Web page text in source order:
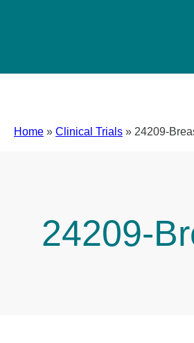
Home » Clinical Trials » 24209-
24209-